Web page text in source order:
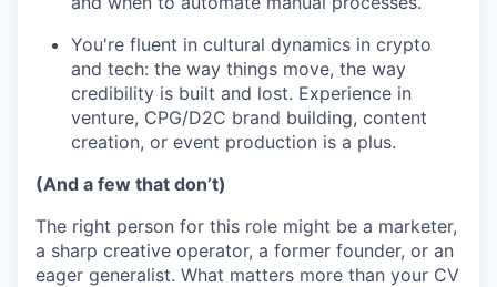
You're fluent in cultural dynamics in crypto
and tech: the way things move, the way
credibility is built and lost. Experience in
venture, CPG/D2C brand building, content
creation, or event production is a plus.
(And a few that don’t)
The right person for this role might be a marketer,
a sharp creative operator, a former founder, or an
eager generalist. What matters more than your CV